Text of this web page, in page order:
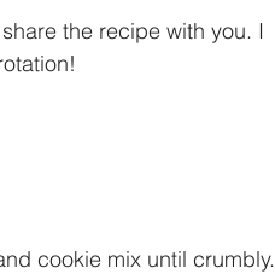
the recipe with you. I
cookie mix until crumbly.